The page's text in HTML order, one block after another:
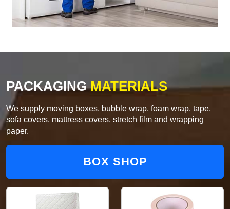
PACKAGINGMATERIALS
We supply moving boxes, bubble wrap, foam wrap, tape,
sofa covers, mattress covers, stretch film and wrapping
paper.
BOX SHOP